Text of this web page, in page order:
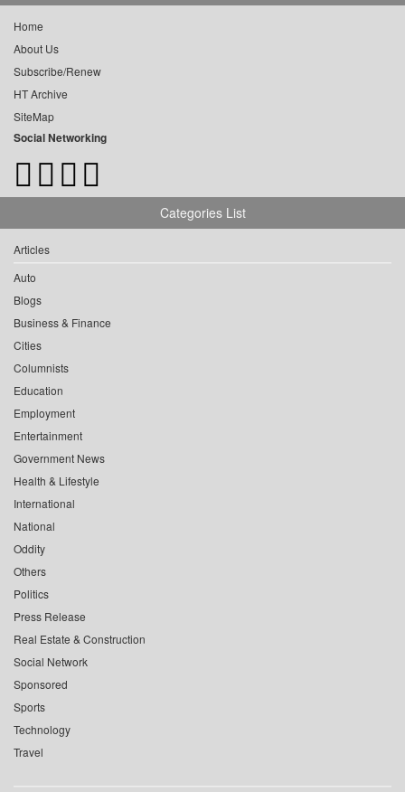
Home
About Us
Subscribe/Renew
HT Archive
SiteMap
Social Networking
Categories List
Articles
Auto
Blogs
Business & Finance
Cities
Columnists
Education
Employment
Entertainment
Government News
Health & Lifestyle
International
National
Oddity
Others
Politics
Press Release
Real Estate & Construction
Social Network
Sponsored
Sports
Technology
Travel